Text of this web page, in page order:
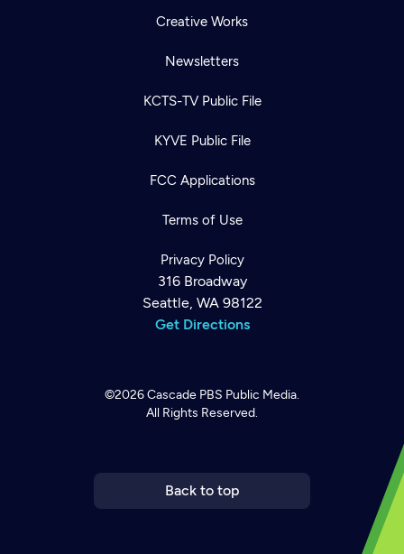
Creative Works
Newsletters
KCTS-TV Public File
KYVE Public File
FCC Applications
Terms of Use
Privacy Policy
316 Broadway
Seattle, WA 98122
Get Directions
©2026Cascade PBS Public Media.
All Rights Reserved.
Back to top